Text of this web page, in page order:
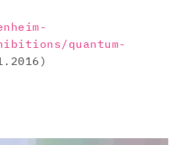
quantum-